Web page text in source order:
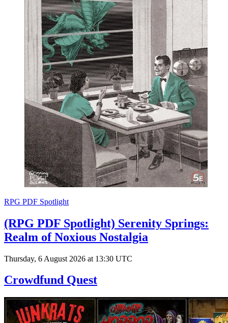
RPG PDF Spotlight
(RPG PDF Spotlight) Serenity Springs:
Realm of Noxious Nostalgia
Thursday, 6 August 2026 at 13:30 UTC
Crowdfund Quest